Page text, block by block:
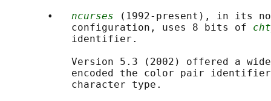
       •
ncurses (1992-present), in its
           configuration, uses 8 bits of
           identifier.
Version 5.3 (2002) offered a
encoded the color pair
           character type.